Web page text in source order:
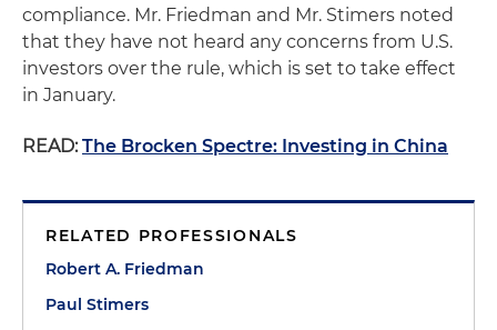
compliance. Mr. Friedman and Mr. Stimers noted
that they have not heard any concerns from U.S.
investors over the rule, which is set to take effect
in January.
READ: The Brocken Spectre: Investing in China
RELATED PROFESSIONALS
Robert A. Friedman
Paul Stimers